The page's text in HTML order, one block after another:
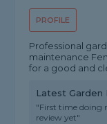
PROFILE
Professional
maintenance
for a good and
Latest Garden
"First time doing
review yet"